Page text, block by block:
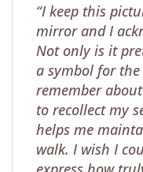
“I keep this
mirror and I
Not only is it
a symbol for
remember
to recollect my
helps me
walk. I wish I